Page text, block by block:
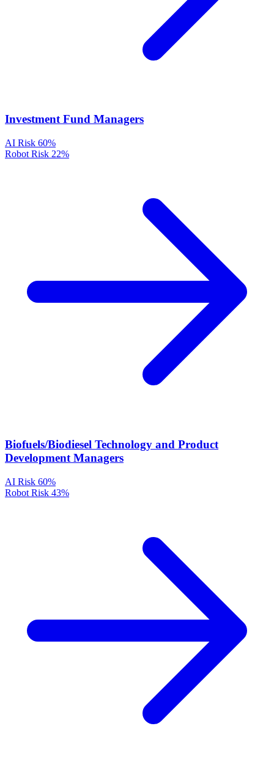
Investment Fund Managers
AI Risk 60%
Robot Risk 22%
Biofuels/Biodiesel Technology and Product
Development Managers
AI Risk 60%
Robot Risk 43%